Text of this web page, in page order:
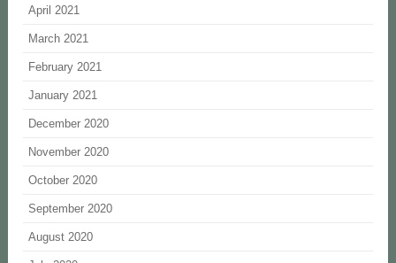
April 2021
March 2021
February 2021
January 2021
December 2020
November 2020
October 2020
September 2020
August 2020